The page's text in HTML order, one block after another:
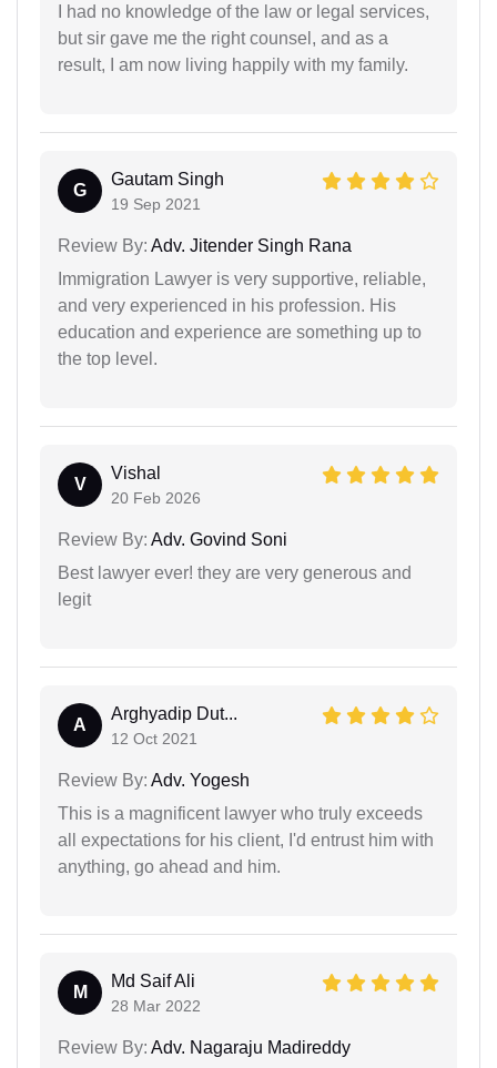
I had no knowledge of the law or legal services,
but sir gave me the right counsel, and as a
result, I am now living happily with my family.
G
Gautam Singh
19 Sep 2021
Review By: Adv. Jitender Singh Rana
Immigration Lawyer is very supportive, reliable,
and very experienced in his profession. His
education and experience are something up to
the top level.
V
Vishal
20 Feb 2026
Review By: Adv. Govind Soni
Best lawyer ever! they are very generous and
legit
A
Arghyadip Dut...
12 Oct 2021
Review By: Adv. Yogesh
This is a magnificent lawyer who truly exceeds
all expectations for his client, I'd entrust him with
anything, go ahead and him.
M
Md Saif Ali
28 Mar 2022
Review By: Adv. Nagaraju Madireddy